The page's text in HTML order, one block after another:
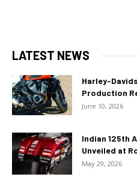
LATEST NEWS
Harley-
Production
June 10, 2026
Indian 125th
Unveiled at
May 29, 2026